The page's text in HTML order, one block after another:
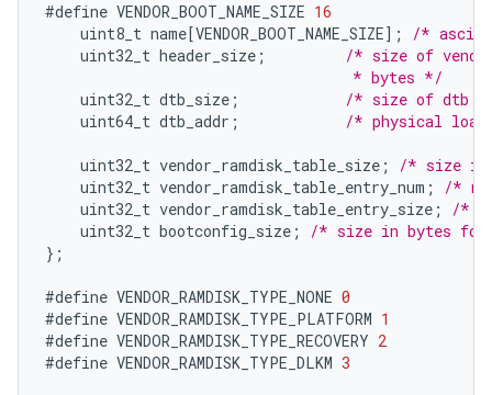
#define VENDOR_BOOT_NAME_SIZE 16
uint8_t name[VENDOR_BOOT_NAME_SIZE] ;
/* asciiz
uint32_t header_size ;
/* size of
                                   * bytes */
uint32_t dtb_size ;
/* size of dtb
uint64_t dtb_addr ; /* physical load
uint32_t vendor_ramdisk_table_size ;
/* size in
uint32_t vendor_ramdisk_table_entry_num ;
/*
uint32_t vendor_ramdisk_table_entry_size ;
/*
uint32_t bootconfig_size ;
/* size in bytes for
} ;
#define VENDOR_RAMDISK_TYPE_NONE 0
#define VENDOR_RAMDISK_TYPE_PLATFORM 1
#define VENDOR_RAMDISK_TYPE_RECOVERY 2
#define VENDOR_RAMDISK_TYPE_DLKM 3